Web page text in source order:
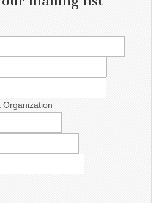
Organization